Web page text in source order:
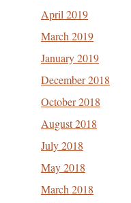
April 2019
March 2019
January 2019
December 2018
October 2018
August 2018
July 2018
May 2018
March 2018